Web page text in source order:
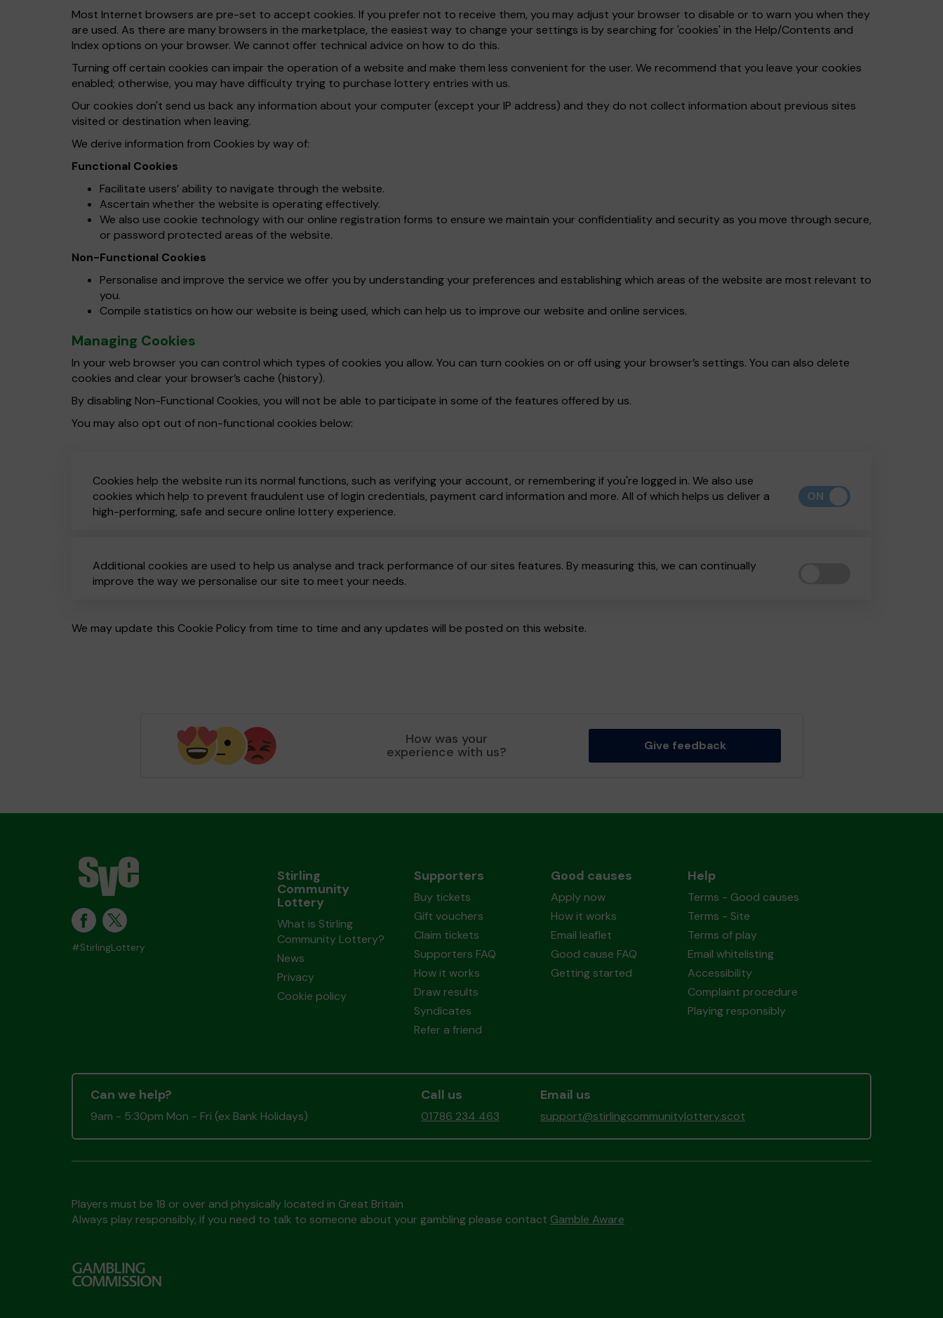
Most Internet browsers are pre-set to accept cookies. If you prefer not to receive them, you may adjust your browser to disable or to warn you when they
are used. As there are many browsers in the marketplace, the easiest way to change your settings is by searching for 'cookies' in the Help/Contents and
Index options on your browser. We cannot offer technical advice on how to do this.
Turning off certain cookies can impair the operation of a website and make them less convenient for the user. We recommend that you leave your cookies
enabled; otherwise, you may have difficulty trying to purchase lottery entries with us.
Our cookies don't send us back any information about your computer (except your IP address) and they do not collect information about previous sites
visited or destination when leaving.
We derive information from Cookies by way of:
Functional Cookies
Facilitate users’ ability to navigate through the website.
Ascertain whether the website is operating effectively.
We also use cookie technology with our online registration forms to ensure we maintain your confidentiality and security as you move through secure,
or password protected areas of the website.
Non-Functional Cookies
Personalise and improve the service we offer you by understanding your preferences and establishing which areas of the website are most relevant to
you.
Compile statistics on how our website is being used, which can help us to improve our website and online services.
Managing Cookies
In your web browser you can control which types of cookies you allow. You can turn cookies on or off using your browser’s settings. You can also delete
cookies and clear your browser’s cache (history).
By disabling Non-Functional Cookies, you will not be able to participate in some of the features offered by us.
You may also opt out of non-functional cookies below:
Cookies help the website run its normal functions, such as verifying your account, or remembering if you're logged in. We also use
cookies which help to prevent fraudulent use of login credentials, payment card information and more. All of which helps us deliver a
high-performing, safe and secure online lottery experience.
ON
Additional cookies are used to help us analyse and track performance of our sites features. By measuring this, we can continually
improve the way we personalise our site to meet your needs.
We may update this Cookie Policy from time to time and any updates will be posted on this website.
How was your
experience with us? Give feedback
#StirlingLottery
Stirling
Community
Lottery
What is Stirling
Community Lottery?
News
Privacy
Cookie policy
Supporters
Buy tickets
Gift vouchers
Claim tickets
Supporters FAQ
How it works
Draw results
Syndicates
Refer a friend
Good causes
Apply now
How it works
Email leaflet
Good cause FAQ
Getting started
Help
Terms - Good causes
Terms - Site
Terms of play
Email whitelisting
Accessibility
Complaint procedure
Playing responsibly
Can we help?
9am - 5:30pm Mon - Fri (ex Bank Holidays)
Call us
01786 234 463
Email us
support@stirlingcommunitylottery.scot
Players must be 18 or over and physically located in Great Britain
Always play responsibly, if you need to talk to someone about your gambling please contact Gamble Aware